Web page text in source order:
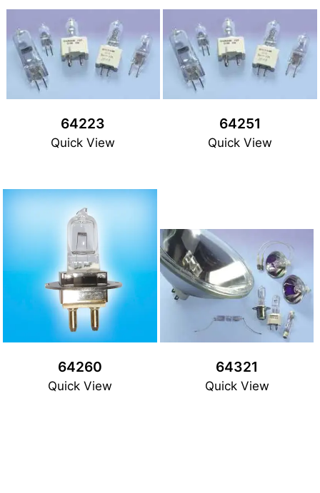
64223
Quick View
64251
Quick View
64260
Quick View
64321
Quick View